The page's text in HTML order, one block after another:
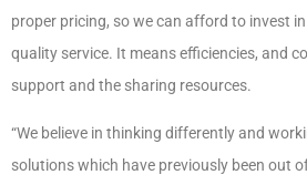
proper pricing, so we can afford to invest
quality service. It means efficiencies, and
support and the sharing resources.
“We believe in thinking differently and
solutions which have previously been out